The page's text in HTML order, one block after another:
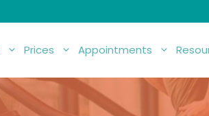
Prices Appointments